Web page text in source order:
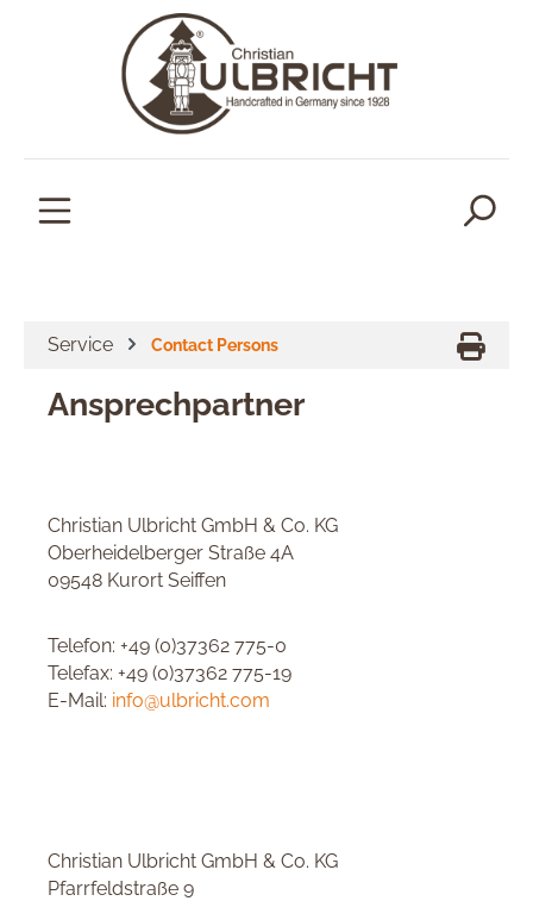
Service Contact Persons
Ansprechpartner
Christian Ulbricht GmbH & Co. KG
Oberheidelberger Straße 4A
09548 Kurort Seiffen
Telefon: +49 (0)37362 775-0
Telefax: +49 (0)37362 775-19
E-Mail: info@ulbricht.com
Christian Ulbricht GmbH & Co. KG
Pfarrfeldstraße 9